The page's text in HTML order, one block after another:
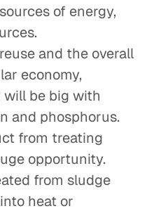
of energy,
and the overall
economy,
will be big with
and phosphorus.
from treating
opportunity.
from sludge
heat or